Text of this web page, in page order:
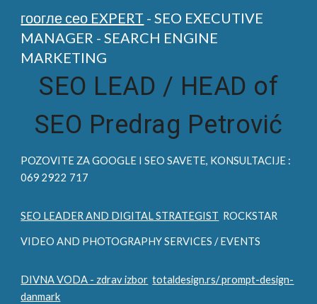
гоогле сео EXPERT - SEO EXECUTIVE
MANAGER - SEARCH ENGINE
MARKETING
SEO LEAD / HEAD of
SEO Predrag Petrović
POZOVITE ZAGOOGLE I SEOSAVETE, KONSULTACIJE :
069 2922 717
SEO LEADER AND DIGITAL STRATEGIST ROCKSTAR
VIDEO AND PHOTOGRAPHY SERVICES / EVENTS
DIVNA VODA - zdrav izbor totaldesign.rs/ prompt-design-
danmark